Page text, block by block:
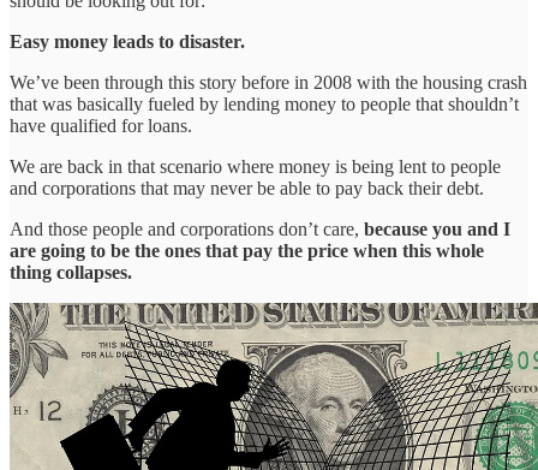
Easy money leads to disaster.
We’ve been through this story before in 2008 with the housing crash
that was basically fueled by lending money to people that shouldn’t
have qualified for loans.
We are back in that scenario where money is being lent to people
and corporations that may never be able to pay back their debt.
And those people and corporations don’t care, because you and I
are going to be the ones that pay the price when this whole
thing collapses.